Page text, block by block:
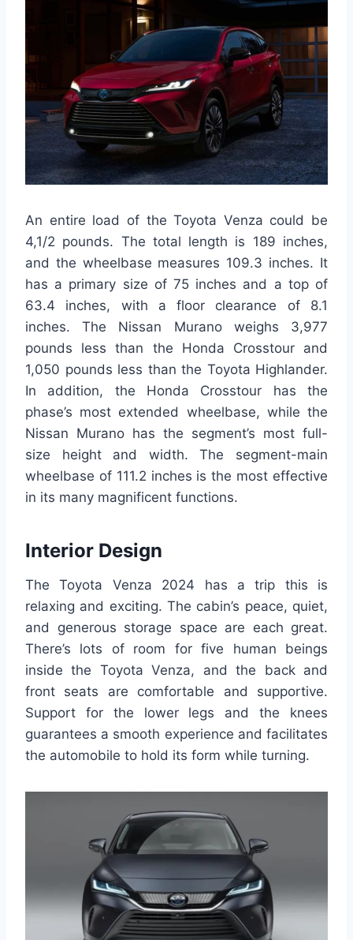
An entire load of the Toyota Venza could be
4,1/2 pounds. The total length is 189 inches,
and the wheelbase measures 109.3 inches. It
has a primary size of 75 inches and a top of
63.4 inches, with a floor clearance of 8.1
inches. The Nissan Murano weighs 3,977
pounds less than the Honda Crosstour and
1,050 pounds less than the Toyota Highlander.
In addition, the Honda Crosstour has the
phase’s most extended wheelbase, while the
Nissan Murano has the segment’s most full-
size height and width. The segment-main
wheelbase of 111.2 inches is the most effective
in its many magnificent functions.
Interior Design
The Toyota Venza 2024 has a trip this is
relaxing and exciting. The cabin’s peace, quiet,
and generous storage space are each great.
There’s lots of room for five human beings
inside the Toyota Venza, and the back and
front seats are comfortable and supportive.
Support for the lower legs and the knees
guarantees a smooth experience and facilitates
the automobile to hold its form while turning.